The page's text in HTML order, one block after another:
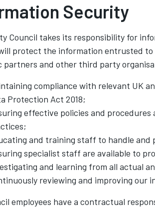
Security
Council takes its responsibility for
protect the information entrusted
partners and other third party
compliance with relevant UK
Protection Act 2018;
effective policies and
and training staff to handle and
specialist staff are available to
and learning from all actual
reviewing and improving our
employees have a contractual